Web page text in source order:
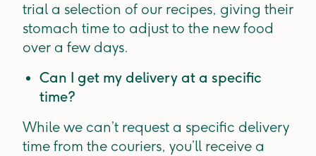
trial a selection of our recipes, giving their
stomach time to adjust to the new food
over a few days.
Can I get my delivery at a specific
time?
While we can’t request a specific delivery
time from the couriers, you’ll receive a